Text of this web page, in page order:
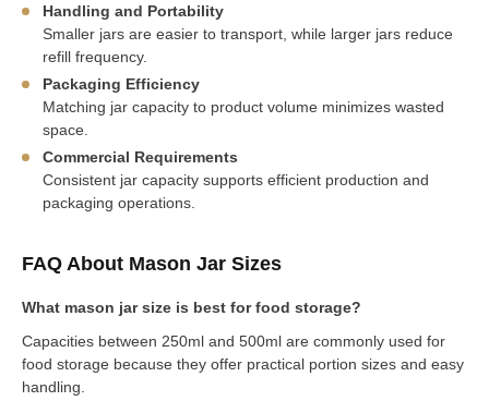
Handling and Portability
Smaller jars are easier to transport, while larger jars reduce
refill frequency.
Packaging Efficiency
Matching jar capacity to product volume minimizes wasted
space.
Commercial Requirements
Consistent jar capacity supports efficient production and
packaging operations.
FAQ About Mason Jar Sizes
What mason jar size is best for food storage?
Capacities between 250ml and 500ml are commonly used for
food storage because they offer practical portion sizes and easy
handling.